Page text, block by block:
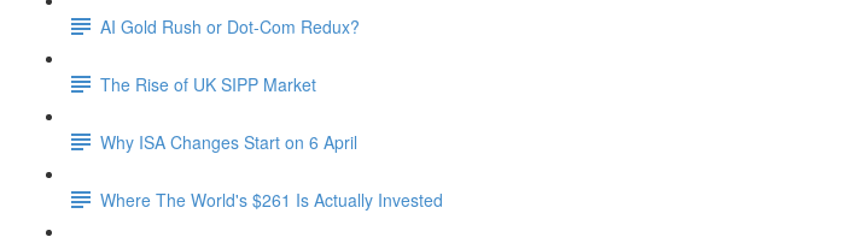
AI Gold Rush or Dot-Com Redux?
The Rise of UK SIPP Market
Why ISA Changes Start on 6 April
Where The World's $261 Is Actually Invested